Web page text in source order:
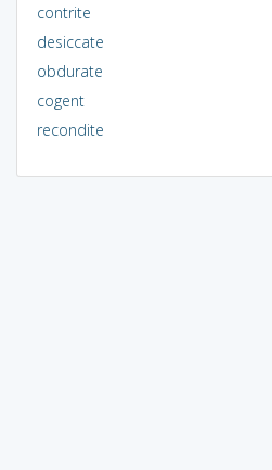
contrite
desiccate
obdurate
cogent
recondite